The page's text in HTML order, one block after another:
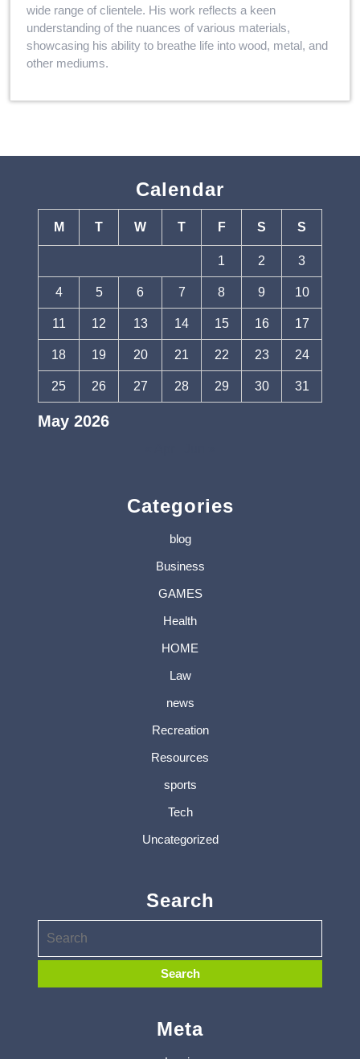
wide range of clientele. His work reflects a keen
understanding of the nuances of various materials,
showcasing his ability to breathe life into wood, metal, and
other mediums.
Calendar
May 2026
M T W T F S S
1 2 3
4 5 6 7 8 9 10
11 12 13 14 15 16 17
18 19 20 21 22 23 24
25 26 27 28 29 30 31
Categories
blog
Business
GAMES
Health
HOME
Law
news
Recreation
Resources
sports
Tech
Uncategorized
Search
Meta